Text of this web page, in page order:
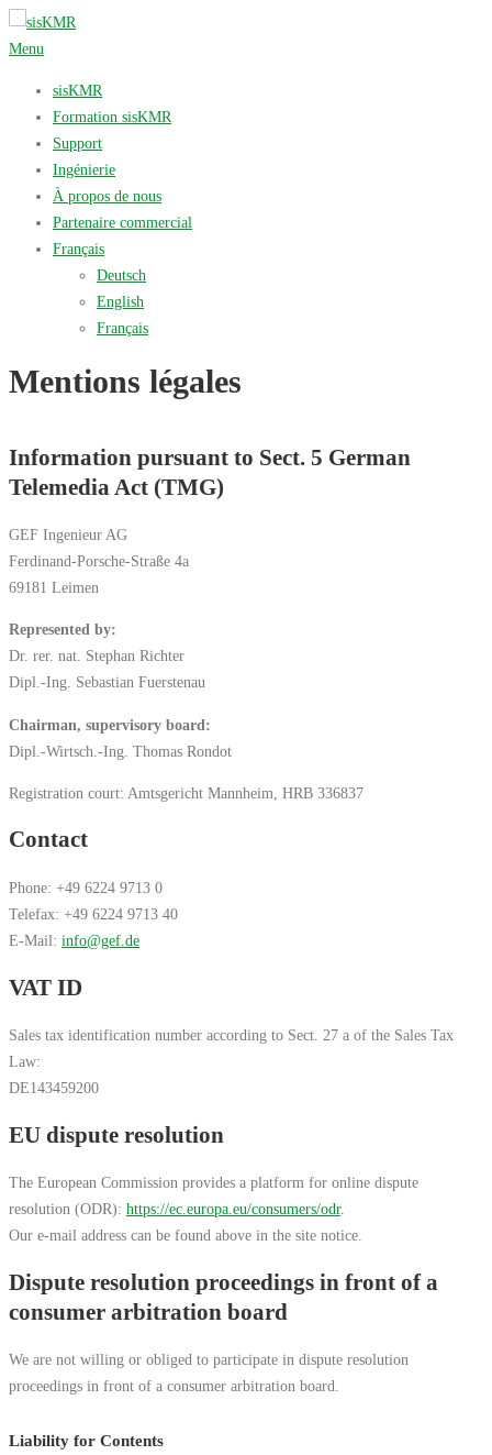
Aller
au
Menu
sisKMR
Formation sisKMR
Support
Ingénierie
À propos de nous
Partenaire commercial
Français
Deutsch
English
Français
Mentions légales
Information pursuant to Sect. 5 German
Telemedia Act (TMG)
GEF Ingenieur AG
Ferdinand-Porsche-Straße 4a
69181 Leimen
Represented by:
Dr. rer. nat. Stephan Richter
Dipl.-Ing. Sebastian Fuerstenau
Chairman, supervisory board:
Dipl.-Wirtsch.-Ing. Thomas Rondot
Registration court: Amtsgericht Mannheim, HRB 336837
Contact
Phone: +49 6224 9713 0
Telefax: +49 6224 9713 40
E-Mail: info@gef.de
VAT ID
Sales tax identification number according to Sect. 27 a of the Sales Tax
Law:
DE143459200
EU dispute resolution
The European Commission provides a platform for online dispute
resolution (ODR): https://ec.europa.eu/consumers/odr.
Our e-mail address can be found above in the site notice.
Dispute resolution proceedings in front of a
consumer arbitration board
We are not willing or obliged to participate in dispute resolution
proceedings in front of a consumer arbitration board.
Liability for Contents